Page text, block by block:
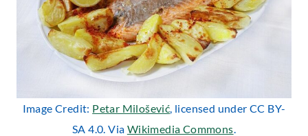
Image Credit: Petar Milošević, licensed under CC BY-
SA 4.0. Via Wikimedia Commons.